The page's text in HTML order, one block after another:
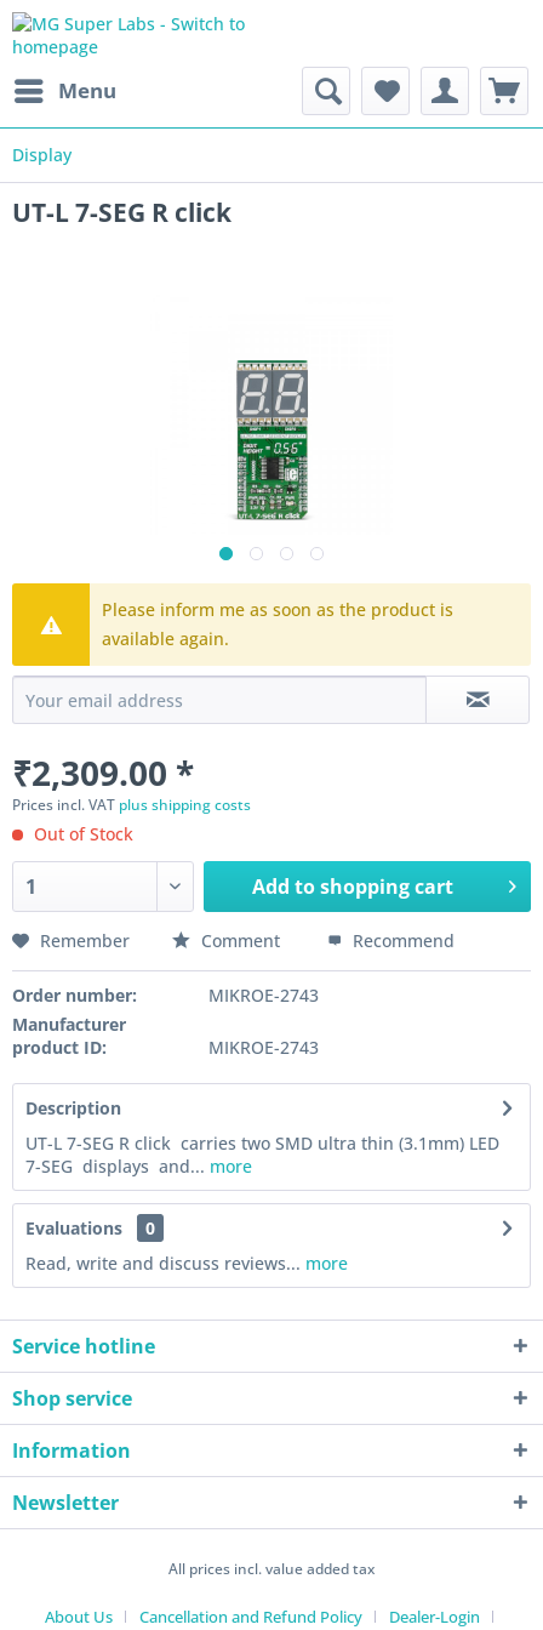
Menu
Display
UT-L 7-SEG R click
Please inform me as soon as the product is
available again.
₹2,309.00 *
Prices incl. VAT plus shipping costs
Out of Stock
Add toshopping cart
Remember Comment Recommend
Order number:
MIKROE-2743
Manufacturer
product ID:
MIKROE-2743
Description
UT-L 7-SEG R click carries two SMD ultra thin (3.1mm) LED
7-SEG displays and... more
Evaluations
0
Read, write and discuss reviews... more
Service hotline
Shop service
Information
Newsletter
All prices incl. value added tax
About Us Cancellation and Refund Policy Dealer-Login